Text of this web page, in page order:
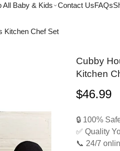
All Baby & Kids Contact UsFAQs
Kitchen Chef Set
Cubby
Kitchen
Regular
$46.99
🔒 100%
✅ Quality
📞 24/7